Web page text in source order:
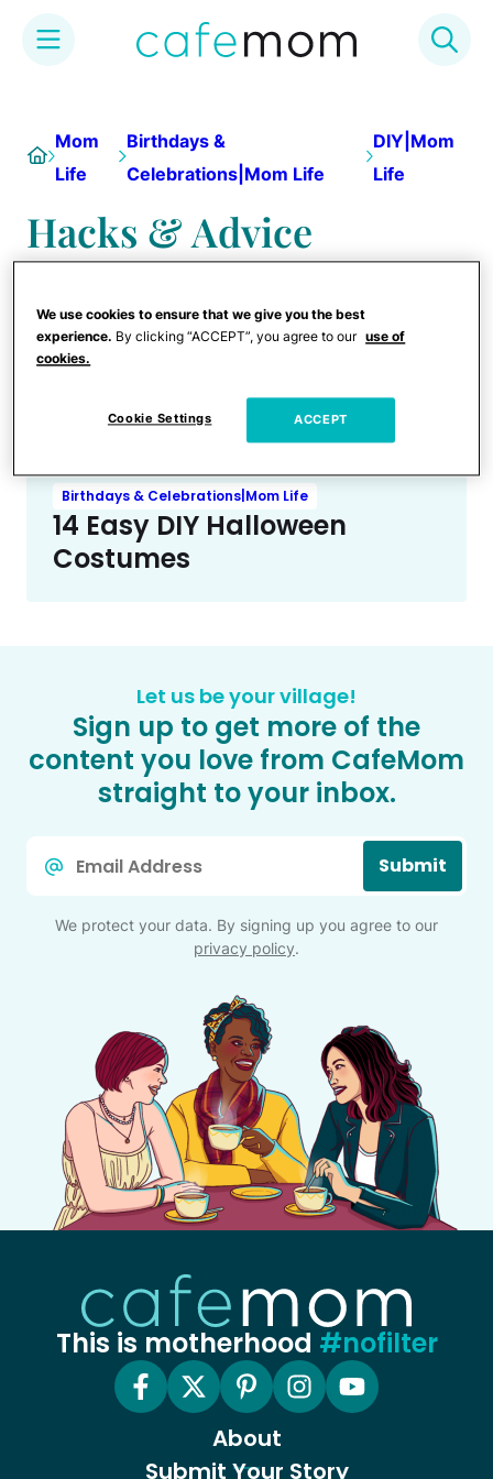
content
HomeMom
Life
Birthdays &
Celebrations|Mom Life
DIY|Mom
Life
Hacks & Advice
Birthdays & Celebrations|Mom Life
14 Easy DIY Halloween
Costumes
Let us be your village!
Sign up to get more of the
content you love from CafeMom
straight to your inbox.
Submit
We protect your data. By signing up you agree to our
privacy policy.
This is motherhood #nofilter
About
Submit Your Story
We use cookies to ensure that we give you the best
experience. By clicking “ACCEPT”, you agree to our use of
cookies.
Cookie Settings ACCEPT